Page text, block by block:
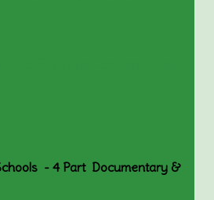
- 4 Part Documentary &